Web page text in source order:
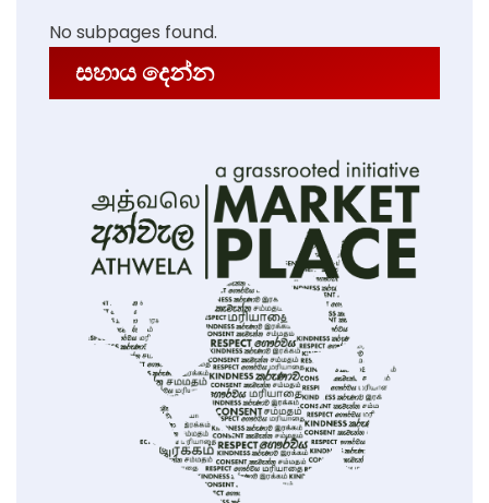
No subpages found.
සහාය දෙන්න